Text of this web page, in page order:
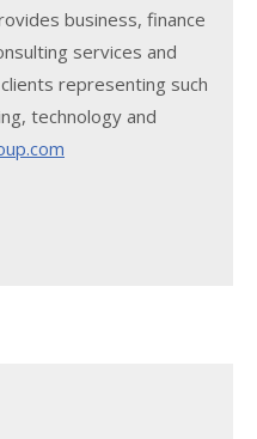
business, finance
services and
representing such
technology and